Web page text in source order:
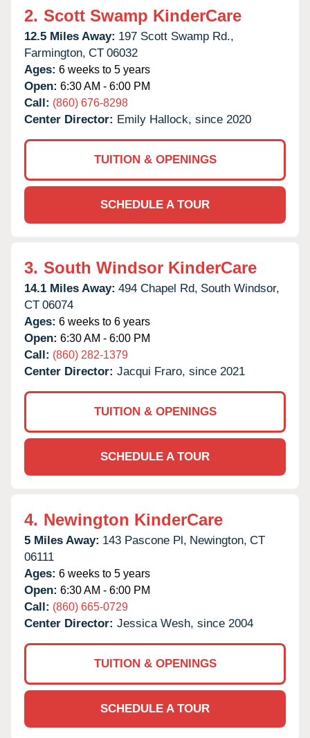
2. Scott Swamp KinderCare
12.5 Miles Away: 197 Scott Swamp Rd.,
Farmington, CT 06032
Ages: 6 weeks to 5 years
Open: 6:30 AM - 6:00 PM
Call: (860) 676-8298
Center Director: Emily Hallock, since 2020
TUITION & OPENINGS
SCHEDULE A TOUR
3. South Windsor KinderCare
14.1 Miles Away: 494 Chapel Rd, South Windsor,
CT 06074
Ages: 6 weeks to 6 years
Open: 6:30 AM - 6:00 PM
Call: (860) 282-1379
Center Director: Jacqui Fraro, since 2021
TUITION & OPENINGS
SCHEDULE A TOUR
4. Newington KinderCare
5 Miles Away: 143 Pascone Pl, Newington, CT
06111
Ages: 6 weeks to 5 years
Open: 6:30 AM - 6:00 PM
Call: (860) 665-0729
Center Director: Jessica Wesh, since 2004
TUITION & OPENINGS
SCHEDULE A TOUR